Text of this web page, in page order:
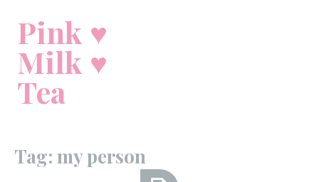
contentPink ♥
Milk ♥
Tea
Tag: my person